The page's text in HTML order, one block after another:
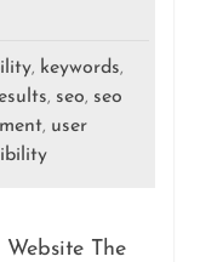
, keywords,
, seo, seo
, user
The